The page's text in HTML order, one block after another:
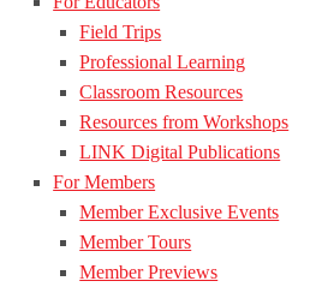
Field Trips
Professional Learning
Classroom Resources
Resources from Workshops
LINK Digital Publications
For Members
Member Exclusive Events
Member Tours
Member Previews